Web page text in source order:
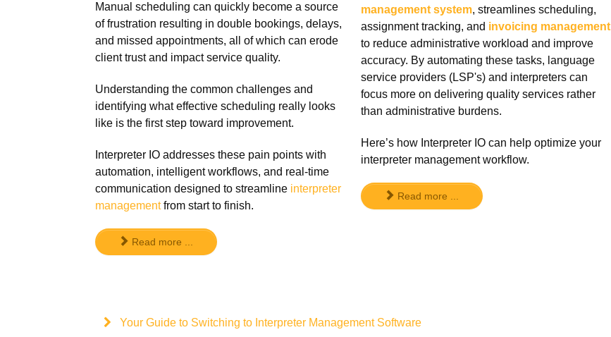
Manual scheduling can quickly become a source
of frustration resulting in double bookings, delays,
and missed appointments, all of which can erode
client trust and impact service quality.
Understanding the common challenges and
identifying what effective scheduling really looks
like is the first step toward improvement.
Interpreter IO addresses these pain points with
automation, intelligent workflows, and real-time
communication designed to streamline interpreter
managementfrom start to finish.
Read more ...
management system, streamlines scheduling,
assignment tracking, and invoicing management
to reduce administrative workload and improve
accuracy. By automating these tasks, language
service providers (LSP's) and interpreters can
focus more on delivering quality services rather
than administrative burdens.
Here’s how Interpreter IO can help optimize your
interpreter management workflow.
Read more ...
Your Guide to Switching to Interpreter Management Software